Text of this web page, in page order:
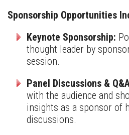
Sponsorship Opportunities
Keynote Sponsorship:
thought leader by
session.
Panel Discussions &
with the audience and
insights as a sponsor of
discussions.